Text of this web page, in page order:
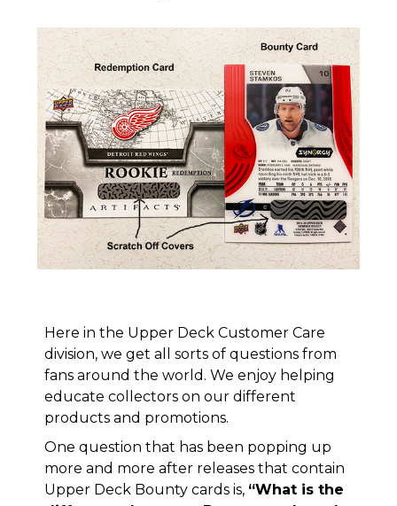
Here in the Upper Deck Customer Care
division, we get all sorts of questions from
fans around the world. We enjoy helping
educate collectors on our different
products and promotions.
One question that has been popping up
more and more after releases that contain
Upper Deck Bounty cards is, “What is the